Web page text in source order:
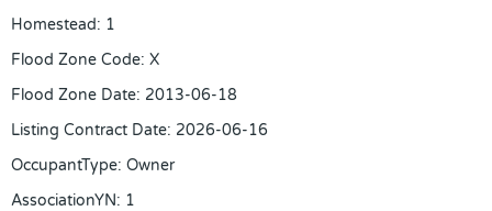
Homestead: 1
Flood Zone Code: X
Flood Zone Date: 2013-06-18
Listing Contract Date: 2026-06-16
OccupantType: Owner
AssociationYN: 1